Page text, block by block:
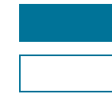
Search